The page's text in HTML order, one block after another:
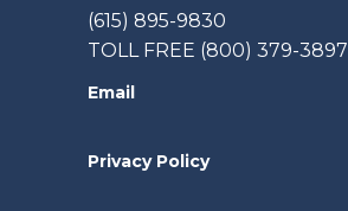
(615) 895-9830
TOLL FREE (800) 379-3897
Email
Privacy Policy